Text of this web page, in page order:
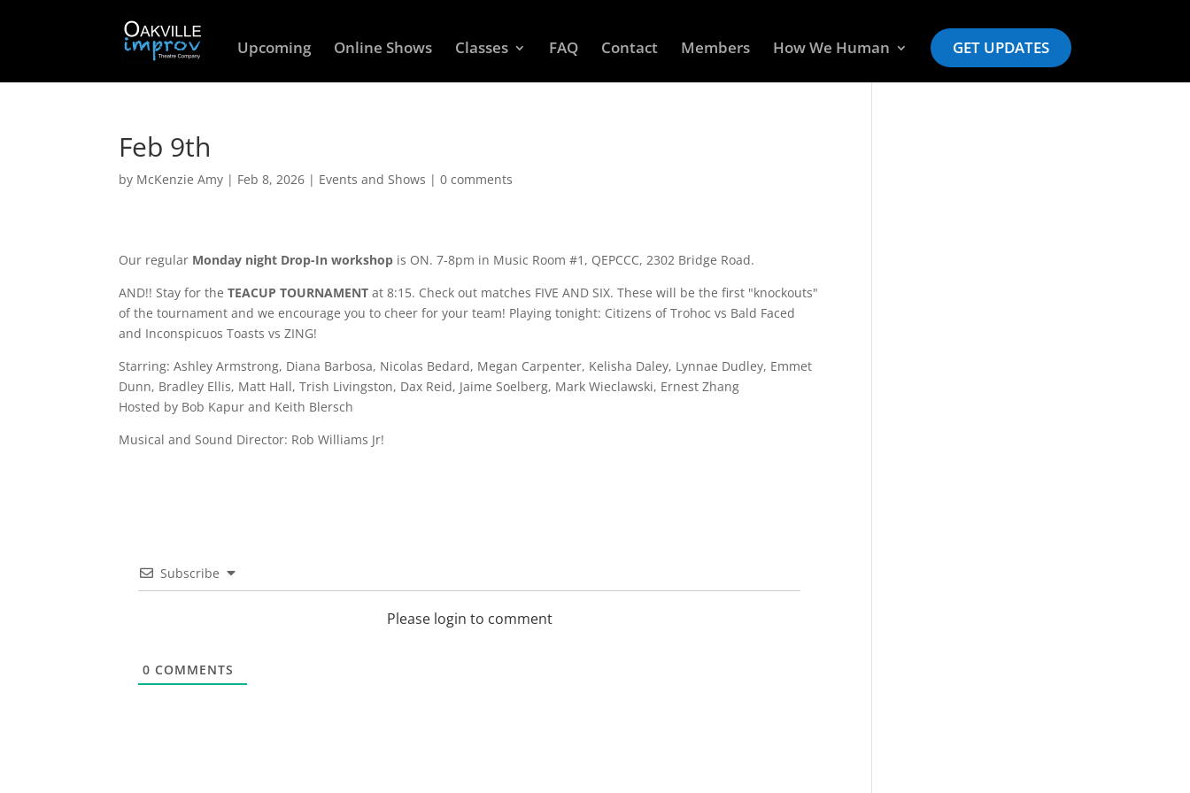
Upcoming Online Shows Classes FAQ Contact Members How We Human GET UPDATES
Feb 9th
by McKenzie Amy | Feb 8, 2026 | Events and Shows |0 comments
Our regular Monday night Drop-In workshop is ON. 7-8pm in Music Room #1, QEPCCC, 2302 Bridge Road.
AND!! Stay for theTEACUP TOURNAMENT at 8:15. Check out matches FIVE AND SIX. These will be the first "knockouts"
of the tournament and we encourage you to cheer for your team! Playing tonight: Citizens of Trohoc vs Bald Faced
and Inconspicuos Toasts vs ZING!
Starring: Ashley Armstrong, Diana Barbosa, Nicolas Bedard, Megan Carpenter, Kelisha Daley, Lynnae Dudley, Emmet
Dunn, Bradley Ellis, Matt Hall, Trish Livingston, Dax Reid, Jaime Soelberg, Mark Wieclawski, Ernest Zhang
Hosted by Bob Kapur and Keith Blersch
Musical and Sound Director: Rob Williams Jr!
Subscribe
Please login to comment
0 COMMENTS